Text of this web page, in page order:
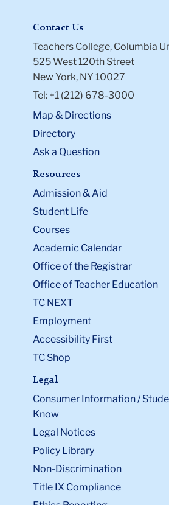
Contact Us
Teachers College, Columbia
525 West 120th Street
New York, NY 10027
Tel: +1 (212) 678-3000
Map & Directions
Directory
Ask a Question
Resources
Admission & Aid
Student Life
Courses
Academic Calendar
Office of the Registrar
Office of Teacher Education
TC NEXT
Employment
Accessibility First
TC Shop
Legal
Consumer Information /
Know
Legal Notices
Policy Library
Non-Discrimination
Title IX Compliance